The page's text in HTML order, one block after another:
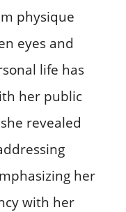
physique
eyes and
life has
her public
revealed
her
with her